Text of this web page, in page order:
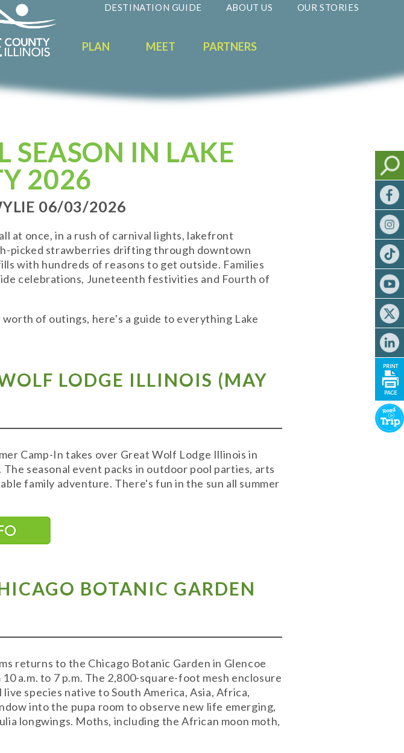
DESTINATION GUIDE ABOUT US OUR STORIES
PLAN MEET PARTNERS
SEASON IN LAKE
2026
06/03/2026
at once, in a rush of carnival lights, lakefront
picked strawberries drifting through downtown
with hundreds of reasons to get outside. Families
celebrations, Juneteenth festivities and Fourth of
of outings, here's a guide to everything Lake
LODGE ILLINOIS (MAY
Camp-In takes over Great Wolf Lodge Illinois in
seasonal event packs in outdoor pool parties, arts
family adventure. There's fun in the sun all summer
BOTANIC GARDEN
returns to the Chicago Botanic Garden in Glencoe
a.m. to 7 p.m. The 2,800-square-foot mesh enclosure
species native to South America, Asia, Africa,
into the pupa room to observe new life emerging,
longwings. Moths, including the African moon moth,